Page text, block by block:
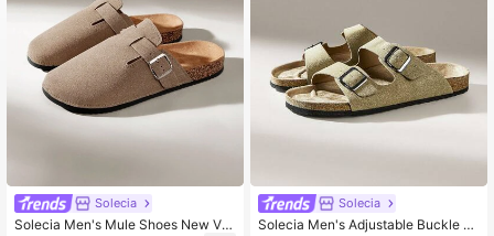
Solecia
Solecia Men's Mule Shoes New Vin
Solecia
Solecia Men's Adjustable Buckle D